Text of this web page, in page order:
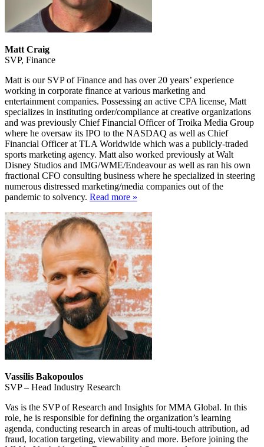
Matt Craig
SVP, Finance
Matt is our SVP of Finance and has over 20 years’ experience
working in corporate finance at various marketing and
entertainment companies. Possessing an active CPA license, Matt
specializes in instituting order/compliance at creative organizations
and was previously Chief Financial Officer of Troika Media Group
where he oversaw its IPO to the NASDAQ as well as Chief
Financial Officer at TLA Worldwide which was a publicly-traded
sports marketing agency. Matt also worked previously at Walt
Disney Studios and IMG/WME/Endeavour as well as ran his own
fractional CFO consulting business where he specialized in steering
numerous distressed marketing/media companies out of the
pandemic to solvency. Read more »
Vassilis Bakopoulos
SVP – Head Industry Research
Vas is the SVP of Research and Insights for MMA Global. In this
role, he is responsible for defining the organization’s learning
agenda, conducting research in areas of multi-touch attribution, ad
fraud, location targeting, viewability and more. Before joining the